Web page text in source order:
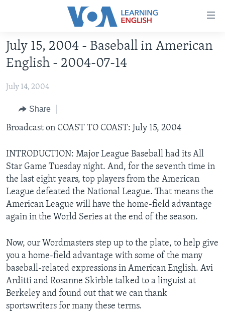
Accessibility
Skip
to
main
Skip
Navigation
to
Search
ABOUT LEARNING ENGLISH
BEGINNING LEVEL
INTERMEDIATE LEVEL
ADVANCED LEVEL
US HISTORY
FOLLOW US
Languages
July 15, 2004 - Baseball in American
English - 2004-07-14
July 14, 2004
Share
Broadcast on COAST TO COAST: July 15, 2004
INTRODUCTION: Major League Baseball had its All
Star Game Tuesday night. And, for the seventh time in
the last eight years, top players from the American
League defeated the National League. That means the
American League will have the home-field advantage
again in the World Series at the end of the season.
Now, our Wordmasters step up to the plate, to help give
you a home-field advantage with some of the many
baseball-related expressions in American English. Avi
Arditti and Rosanne Skirble talked to a linguist at
Berkeley and found out that we can thank
sportswriters for many these terms.